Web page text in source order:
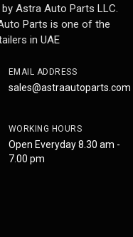
Astra Auto Parts LLC.
Parts is one of the
in UAE
EMAIL ADDRESS
sales@astraautoparts.com
WORKING HOURS
Open Everyday 8.30 am -
7.00 pm